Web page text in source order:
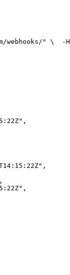
webhooks/" \
-
,
,
,
,